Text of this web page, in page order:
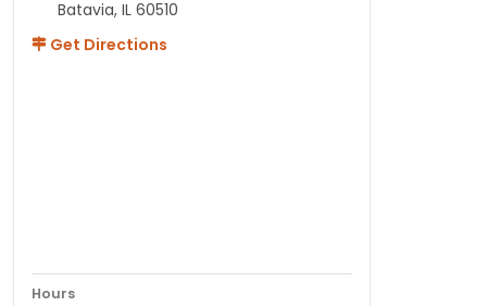
Batavia, IL 60510
Get Directions
Hours